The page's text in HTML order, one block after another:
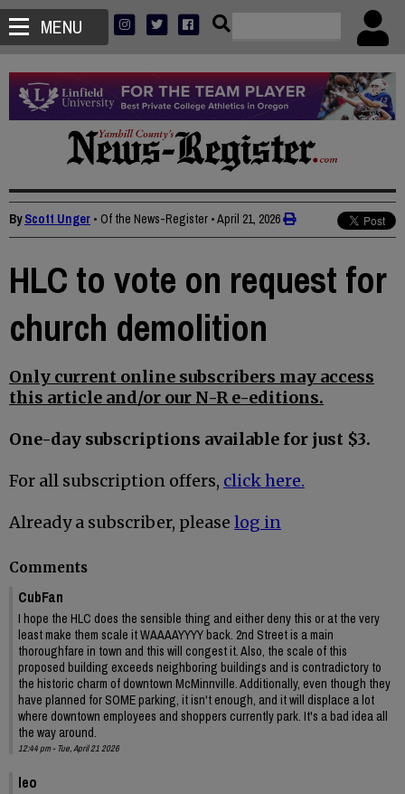
MENU
ByScott Unger • Of the News-Register •April 21, 2026
HLC to vote on request for
church demolition
Only current online subscribers may access
this article and/or our N-R e-editions.
One-day subscriptions available for just $3.
For all subscription offers, click here.
Already a subscriber, please log in
Comments
CubFan
I hope the HLC does the sensible thing and either deny this or at the very
least make them scale it WAAAAYYYY back. 2nd Street is a main
thoroughfare in town and this will congest it. Also, the scale of this
proposed building exceeds neighboring buildings and is contradictory to
the historic charm of downtown McMinnville. Additionally, even though they
have planned for SOME parking, it isn't enough, and it will displace a lot
where downtown employees and shoppers currently park. It's a bad idea all
the way around.
12:44 pm - Tue, April 21 2026
leo